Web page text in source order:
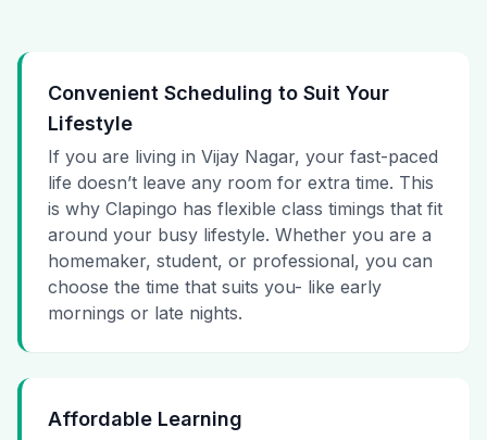
Convenient Scheduling to Suit Your
Lifestyle
If you are living in Vijay Nagar, your fast-paced
life doesn’t leave any room for extra time. This
is why Clapingo has flexible class timings that fit
around your busy lifestyle. Whether you are a
homemaker, student, or professional, you can
choose the time that suits you- like early
mornings or late nights.
Affordable Learning